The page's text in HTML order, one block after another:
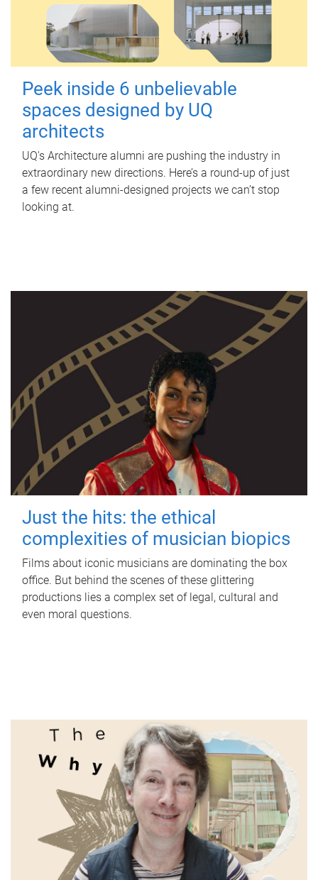
Peek inside 6 unbelievable
spaces designed by UQ
architects
UQ's Architecture alumni are pushing the industry in
extraordinary new directions. Here’s a round-up of just
a few recent alumni-designed projects we can’t stop
looking at.
Just the hits: the ethical
complexities of musician biopics
Films about iconic musicians are dominating the box
office. But behind the scenes of these glittering
productions lies a complex set of legal, cultural and
even moral questions.